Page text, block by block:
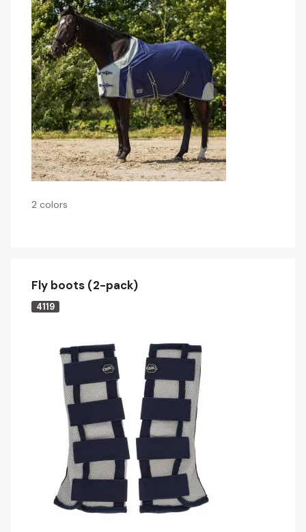
2 colors
Fly boots (2-pack)
4119